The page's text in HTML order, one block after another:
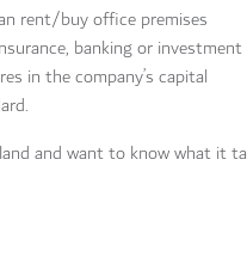
rent/buy office premises
banking or investment
in the company’s capital
and want to know what it